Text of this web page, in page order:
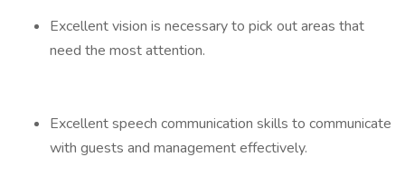
Excellent vision is necessary to pick out areas that
need the most attention.
Excellent speech communication skills to communicate
with guests and management effectively.